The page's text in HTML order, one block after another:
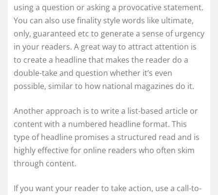
using a question or asking a provocative statement.
You can also use finality style words like ultimate,
only, guaranteed etc to generate a sense of urgency
in your readers. A great way to attract attention is
to create a headline that makes the reader do a
double-take and question whether it’s even
possible, similar to how national magazines do it.
Another approach is to write a list-based article or
content with a numbered headline format. This
type of headline promises a structured read and is
highly effective for online readers who often skim
through content.
If you want your reader to take action, use a call-to-